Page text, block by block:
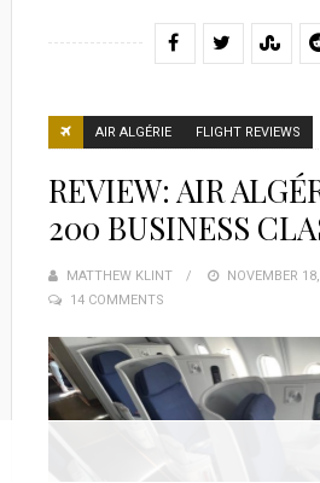
AIR ALGÉRIE FLIGHT REVIEWS
REVIEW: AIR
200 BUSINESS
MATTHEW KLINT
POSTED
NOVEMBER
14 COMMENTS